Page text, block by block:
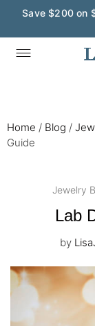
Save $200 on
Home / Blog /
Guide
Jewelry
Lab
by